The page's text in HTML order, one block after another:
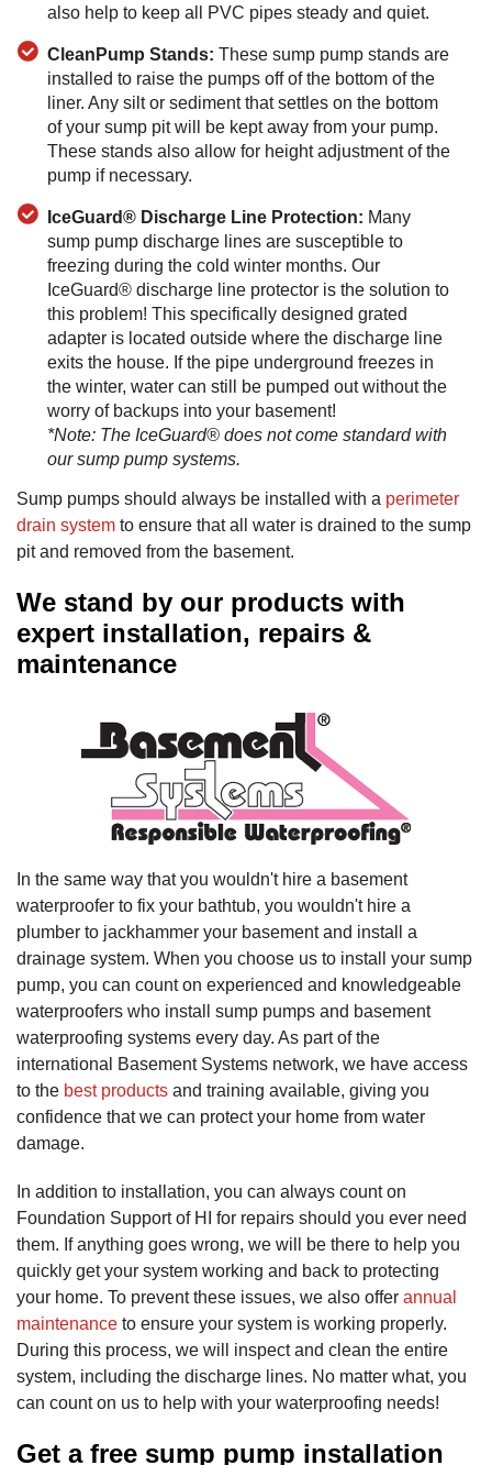
also help to keep all PVC pipes steady and quiet.
CleanPump Stands: These sump pump stands are
installed to raise the pumps off of the bottom of the
liner. Any silt or sediment that settles on the bottom
of your sump pit will be kept away from your pump.
These stands also allow for height adjustment of the
pump if necessary.
IceGuard® Discharge Line Protection: Many
sump pump discharge lines are susceptible to
freezing during the cold winter months. Our
IceGuard® discharge line protector is the solution to
this problem! This specifically designed grated
adapter is located outside where the discharge line
exits the house. If the pipe underground freezes in
the winter, water can still be pumped out without the
worry of backups into your basement!
*Note: The IceGuard® does not come standard with
our sump pump systems.
Sump pumps should always be installed with a perimeter
drain system to ensure that all water is drained to the sump
pit and removed from the basement.
We stand by our products with
expert installation, repairs &
maintenance
In the same way that you wouldn't hire a basement
waterproofer to fix your bathtub, you wouldn't hire a
plumber to jackhammer your basement and install a
drainage system. When you choose us to install your sump
pump, you can count on experienced and knowledgeable
waterproofers who install sump pumps and basement
waterproofing systems every day. As part of the
international Basement Systems network, we have access
to the best products and training available, giving you
confidence that we can protect your home from water
damage.
In addition to installation, you can always count on
Foundation Support of HI for repairs should you ever need
them. If anything goes wrong, we will be there to help you
quickly get your system working and back to protecting
your home. To prevent these issues, we also offer annual
maintenance to ensure your system is working properly.
During this process, we will inspect and clean the entire
system, including the discharge lines. No matter what, you
can count on us to help with your waterproofing needs!
Get a free sump pump installation